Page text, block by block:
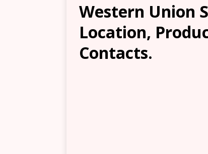
Western Union
Location,
Contacts.